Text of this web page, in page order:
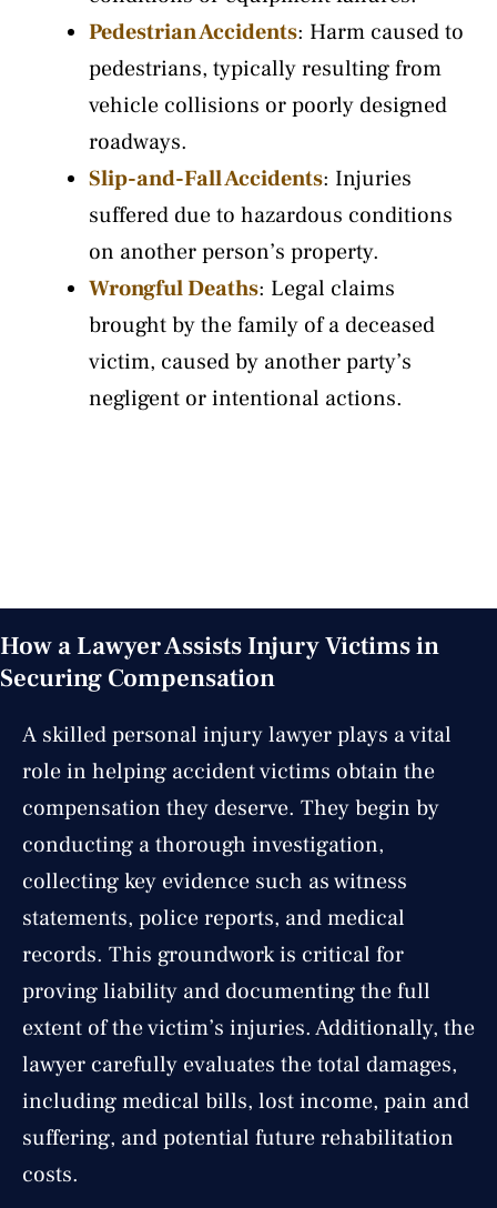
Pedestrian Accidents: Harm caused to
pedestrians, typically resulting from
vehicle collisions or poorly designed
roadways.
Slip-and-Fall Accidents: Injuries
suffered due to hazardous conditions
on another person’s property.
Wrongful Deaths: Legal claims
brought by the family of a deceased
victim, caused by another party’s
negligent or intentional actions.
How a Lawyer Assists Injury Victims in
Securing Compensation
A skilled personal injury lawyer plays a vital
role in helping accident victims obtain the
compensation they deserve. They begin by
conducting a thorough investigation,
collecting key evidence such as witness
statements, police reports, and medical
records. This groundwork is critical for
proving liability and documenting the full
extent of the victim’s injuries. Additionally, the
lawyer carefully evaluates the total damages,
including medical bills, lost income, pain and
suffering, and potential future rehabilitation
costs.